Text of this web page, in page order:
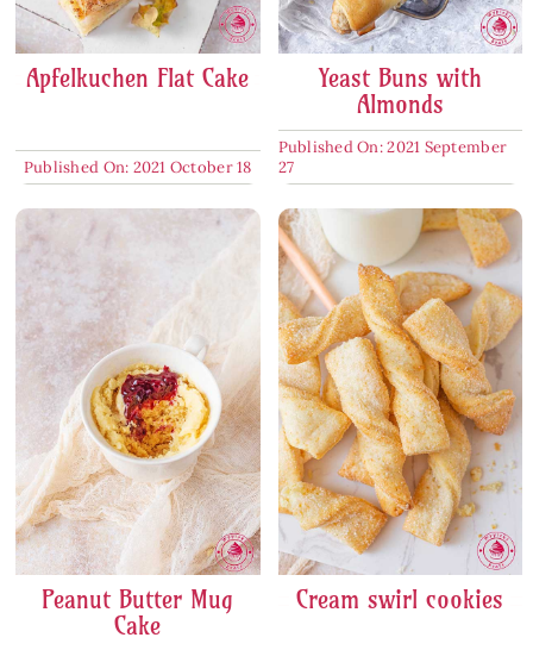
Apfelkuchen Flat Cake
Published On: 2021 October 18
Yeast Buns with
Almonds
Published On: 2021 September
27
Peanut Butter Mug
Cake
Cream swirl cookies